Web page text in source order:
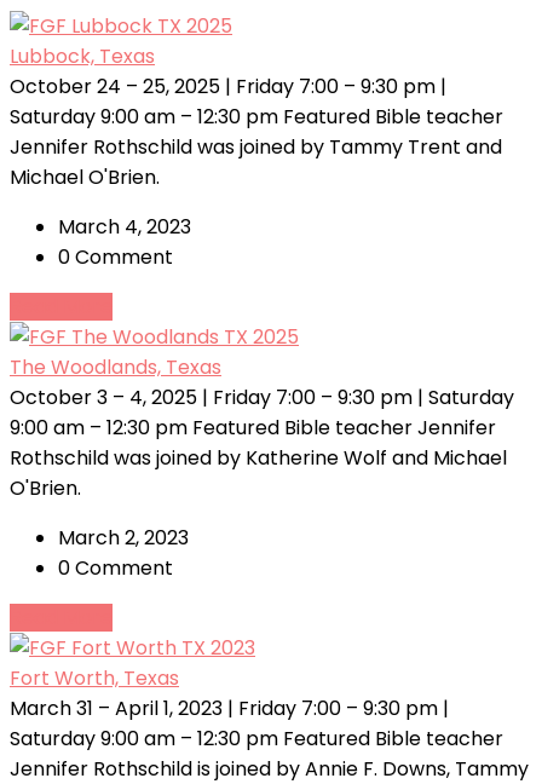
Lubbock, Texas
October 24 – 25, 2025 | Friday 7:00 – 9:30 pm |
Saturday 9:00 am – 12:30 pm Featured Bible teacher
Jennifer Rothschild was joined by Tammy Trent and
Michael O'Brien.
March 4, 2023
0 Comment
The Woodlands, Texas
October 3 – 4, 2025 | Friday 7:00 – 9:30 pm | Saturday
9:00 am – 12:30 pm Featured Bible teacher Jennifer
Rothschild was joined by Katherine Wolf and Michael
O'Brien.
March 2, 2023
0 Comment
Fort Worth, Texas
March 31 – April 1, 2023 | Friday 7:00 – 9:30 pm |
Saturday 9:00 am – 12:30 pm Featured Bible teacher
Jennifer Rothschild is joined by Annie F. Downs, Tammy